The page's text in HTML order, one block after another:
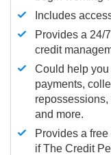
Includes
Provides a 24/
credit
Could help
payments,
and more.
Provides a
if The Credit